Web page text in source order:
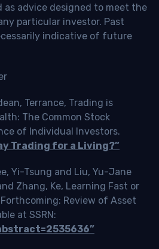
as advice designed to meet the
particular investor. Past
indicative of future
Terrance, Trading is
The Common Stock
of Individual Investors.
Trading for a Living?”
Yi-Tsung and Liu, Yu-Jane
Zhang, Ke, Learning Fast or
Review of Asset
at SSRN: